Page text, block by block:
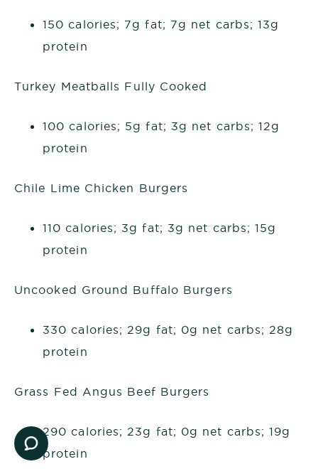
150 calories; 7g fat; 7g net carbs; 13g
protein
Turkey Meatballs Fully Cooked
100 calories; 5g fat; 3g net carbs; 12g
protein
Chile Lime Chicken Burgers
110 calories; 3g fat; 3g net carbs; 15g
protein
Uncooked Ground Buffalo Burgers
330 calories; 29g fat; 0g net carbs; 28g
protein
Grass Fed Angus Beef Burgers
290 calories; 23g fat; 0g net carbs; 19g
protein